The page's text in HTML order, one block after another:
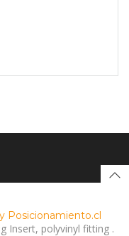
Posicionamiento.cl
Insert, polyvinyl fitting .